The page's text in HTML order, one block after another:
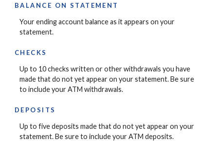
BALANCE ON STATEMENT
Your ending account balance as it appears on your
statement.
CHECKS
Up to 10 checks written or other withdrawals you have
made that do not yet appear on your statement. Be sure
to include your ATM withdrawals.
DEPOSITS
Up to five deposits made that do not yet appear on your
statement. Be sure to include your ATM deposits.